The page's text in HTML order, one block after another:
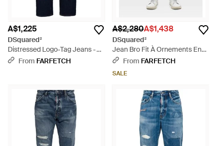
A$1,225
DSquared²
Distressed Logo-Tag Jeans -
BlueFrom FARFETCH
A$2,280A$1,438
DSquared²
Jean Bro Fit À Ornements En
Cristal - Blue
From FARFETCH
SALE